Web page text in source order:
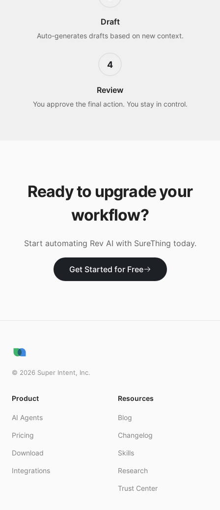
Draft
Auto-generates drafts based on new context.
4
Review
You approve the final action. You stay in control.
Ready to upgrade your
workflow?
Start automating Rev AI with SureThing today.
Get Started for Free
© 2026 Super Intent, Inc.
Product
AI Agents
Pricing
Download
Integrations
Resources
Blog
Changelog
Skills
Research
Trust Center